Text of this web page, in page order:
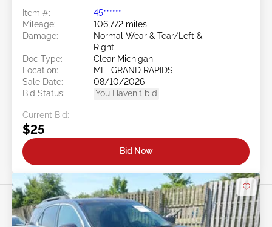
Item #:
45******
Mileage:
106,772 miles
Damage:
Normal Wear & Tear/Left &
Right
Doc Type:
Clear Michigan
Location:
MI - GRAND RAPIDS
Sale Date:
08/10/2026
Bid Status:
You Haven't bid
Current Bid:
$25
Bid Now